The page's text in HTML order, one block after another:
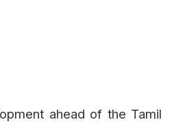
ahead of the Tamil